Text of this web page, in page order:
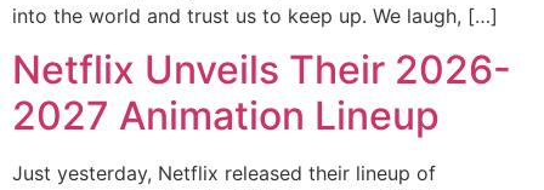
into the world and trust us to keep up. We laugh, […]
Netflix Unveils Their 2026-
2027 Animation Lineup
Just yesterday, Netflix released their lineup of